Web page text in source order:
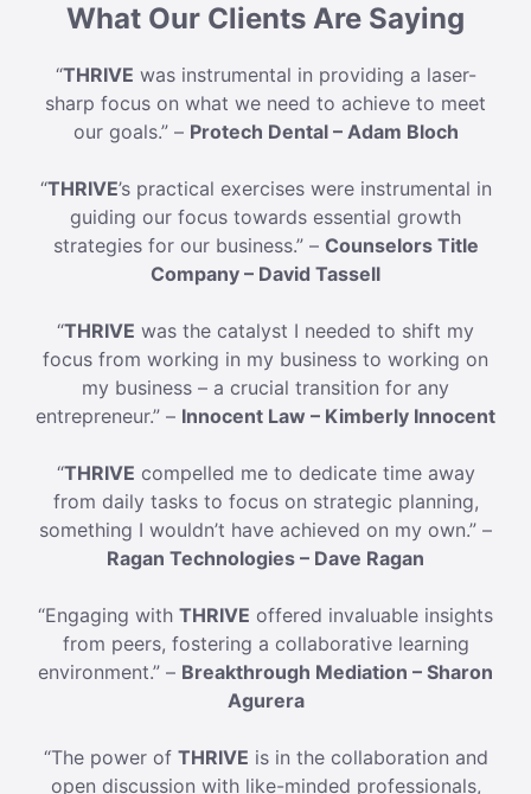
What Our Clients Are Saying
“THRIVE was instrumental in providing a laser-
sharp focus on what we need to achieve to meet
our goals.” – Protech Dental – Adam Bloch
“THRIVE’s practical exercises were instrumental in
guiding our focus towards essential growth
strategies for our business.” – Counselors Title
Company – David Tassell
“THRIVE was the catalyst I needed to shift my
focus from working in my business to working on
my business – a crucial transition for any
entrepreneur.” – Innocent Law – Kimberly Innocent
“THRIVE compelled me to dedicate time away
from daily tasks to focus on strategic planning,
something I wouldn’t have achieved on my own.” –
Ragan Technologies – Dave Ragan
“Engaging with THRIVE offered invaluable insights
from peers, fostering a collaborative learning
environment.” – Breakthrough Mediation – Sharon
Agurera
“The power of THRIVE is in the collaboration and
open discussion with like-minded professionals,